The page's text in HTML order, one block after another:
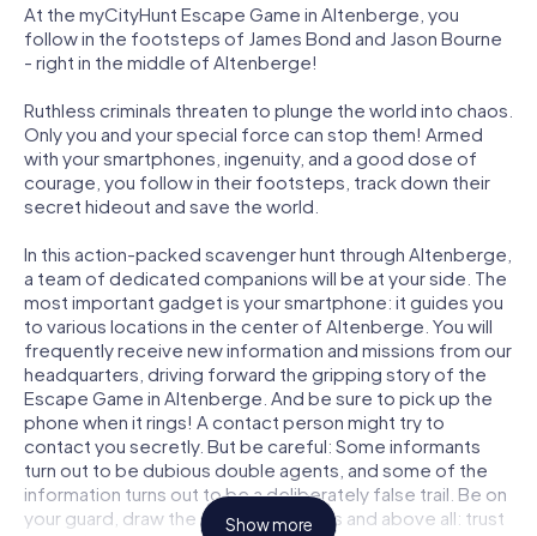
At the myCityHunt Escape Game in Altenberge, you
follow in the footsteps of James Bond and Jason Bourne
- right in the middle of Altenberge!
Ruthless criminals threaten to plunge the world into chaos.
Only you and your special force can stop them! Armed
with your smartphones, ingenuity, and a good dose of
courage, you follow in their footsteps, track down their
secret hideout and save the world.
In this action-packed scavenger hunt through Altenberge,
a team of dedicated companions will be at your side. The
most important gadget is your smartphone: it guides you
to various locations in the center of Altenberge. You will
frequently receive new information and missions from our
headquarters, driving forward the gripping story of the
Escape Game in Altenberge. And be sure to pick up the
phone when it rings! A contact person might try to
contact you secretly. But be careful: Some informants
turn out to be dubious double agents, and some of the
information turns out to be a deliberately false trail. Be on
your guard, draw the right conclusions and above all: trust
Show more